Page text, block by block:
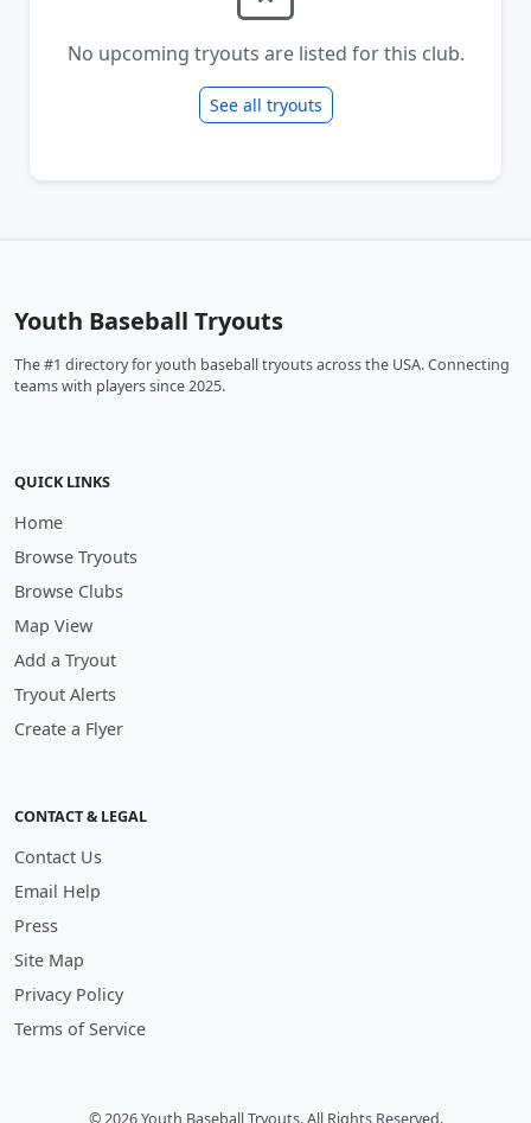
No upcoming tryouts are listed for this club.
See all tryouts
Youth Baseball Tryouts
The #1 directory for youth baseball tryouts across the USA. Connecting
teams with players since 2025.
QUICK LINKS
Home
Browse Tryouts
Browse Clubs
Map View
Add a Tryout
Tryout Alerts
Create a Flyer
CONTACT & LEGAL
Contact Us
Email Help
Press
Site Map
Privacy Policy
Terms of Service
© 2026 Youth Baseball Tryouts. All Rights Reserved.